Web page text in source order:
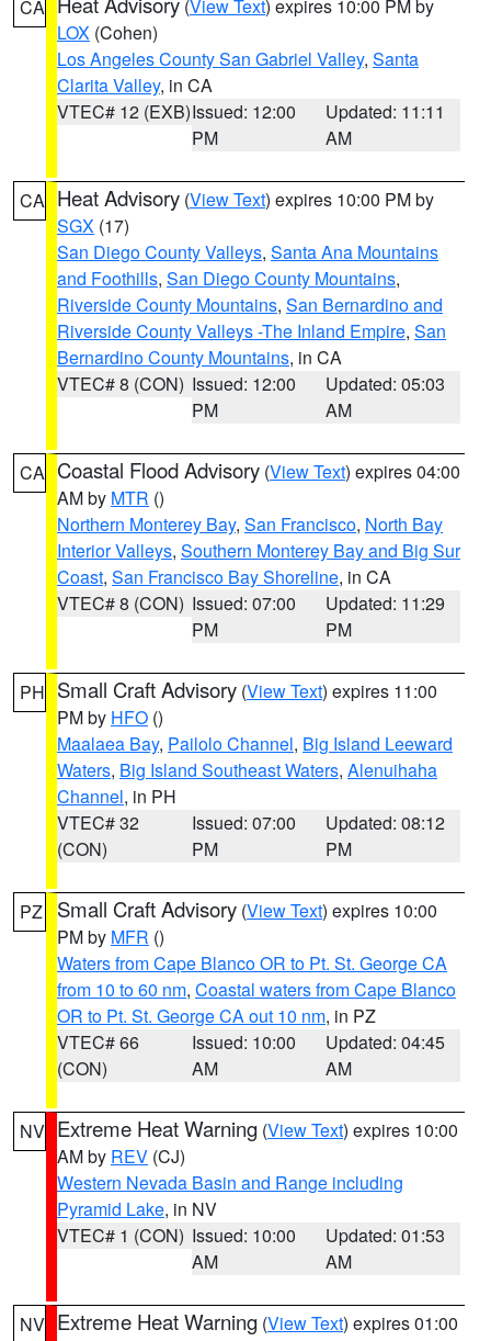
CA (View Text) expires 10:00 PM by
LOX (Cohen)
Los Angeles County San Gabriel Valley, Santa
Clarita Valley, in CA
VTEC# 12 (EXB)Issued: 12:00
PM
Updated: 11:11
AM
CA Heat Advisory (View Text) expires 10:00 PM by
SGX (17)
San Diego County Valleys, Santa Ana Mountains
and Foothills, San Diego County Mountains,
Riverside County Mountains, San Bernardino and
Riverside County Valleys -The Inland Empire, San
Bernardino County Mountains, in CA
VTEC# 8 (CON) Issued: 12:00
PM
Updated: 05:03
AM
CA Coastal Flood Advisory (View Text) expires 04:00
AM by MTR ()
Northern Monterey Bay, San Francisco, North Bay
Interior Valleys, Southern Monterey Bay and Big Sur
Coast, San Francisco Bay Shoreline, in CA
VTEC# 8 (CON) Issued: 07:00
PM
Updated: 11:29
PM
PH Small Craft Advisory (View Text) expires 11:00
PM by HFO ()
Maalaea Bay, Pailolo Channel, Big Island Leeward
Waters, Big Island Southeast Waters, Alenuihaha
Channel, in PH
VTEC# 32
(CON)
Issued: 07:00
PM
Updated: 08:12
PM
PZ Small Craft Advisory (View Text) expires 10:00
PM by MFR ()
Waters from Cape Blanco OR to Pt. St. George CA
from 10 to 60 nm, Coastal waters from Cape Blanco
OR to Pt. St. George CA out 10 nm, in PZ
VTEC# 66
(CON)
Issued: 10:00
AM
Updated: 04:45
AM
NV Extreme Heat Warning (View Text) expires 10:00
AM by REV (CJ)
Western Nevada Basin and Range including
Pyramid Lake, in NV
VTEC# 1 (CON) Issued: 10:00
AM
Updated: 01:53
AM
NV Extreme Heat Warning (View Text) expires 01:00